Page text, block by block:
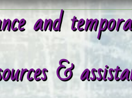
and
&